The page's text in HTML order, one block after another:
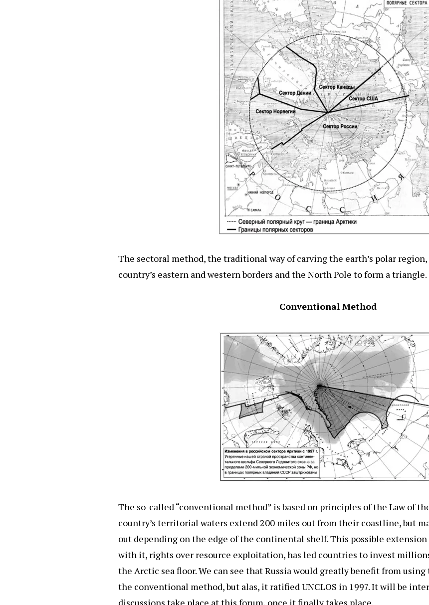
The sectoral method, the traditional way of carving the earth’s polar
country’s eastern and western borders and the North Pole to form a triangle.
Conventional Method
The so-called “conventional method” is based on principles of the Law of
country’s territorial waters extend 200 miles out from their coastline, but
out depending on the edge of the continental shelf. This possible
with it, rights over resource exploitation, has led countries to invest
the Arctic sea floor. We can see that Russia would greatly benefit from
the conventional method, but alas, it ratified UNCLOS in 1997. It will be
discussions take place at this forum, once it finally takes place.